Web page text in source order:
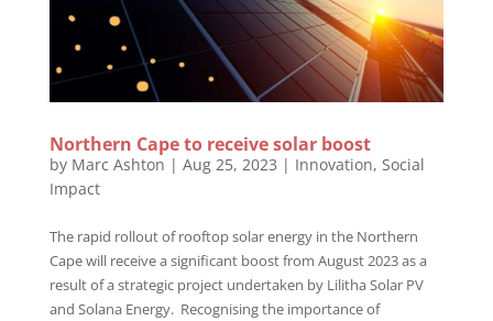
Northern Cape to receive solar boost
by Marc Ashton | Aug 25, 2023 | Innovation, Social
Impact
The rapid rollout of rooftop solar energy in the Northern
Cape will receive a significant boost from August 2023 as a
result of a strategic project undertaken by Lilitha Solar PV
and Solana Energy. Recognising the importance of